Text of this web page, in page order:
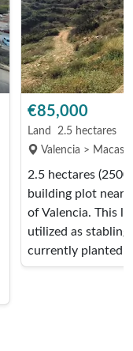
€85,000
Land
2.5 hectares
Valencia >
2.5 hectares
building plot near
of Valencia. This
utilized as
currently planted